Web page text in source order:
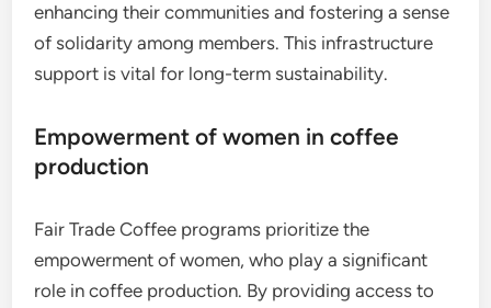
enhancing their communities and fostering a sense
of solidarity among members. This infrastructure
support is vital for long-term sustainability.
Empowerment of women in coffee
production
Fair Trade Coffee programs prioritize the
empowerment of women, who play a significant
role in coffee production. By providing access to